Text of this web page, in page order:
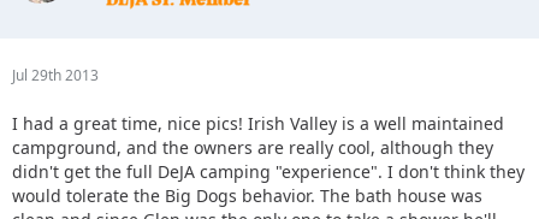
Jul 29th 2013
I had a great time, nice pics! Irish Valley is a well maintained
campground, and the owners are really cool, although they
didn't get the full DeJA camping "experience". I don't think they
would tolerate the Big Dogs behavior. The bath house was